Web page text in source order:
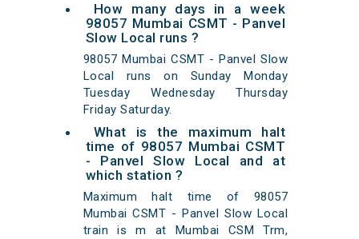
How many days in a week
98057 Mumbai CSMT - Panvel
Slow Local runs ?
98057 Mumbai CSMT - Panvel Slow
Local runs on Sunday Monday
Tuesday Wednesday Thursday
Friday Saturday.
What is the maximum halt
time of 98057 Mumbai CSMT
- Panvel Slow Local and at
which station ?
Maximum halt time of 98057
Mumbai CSMT - Panvel Slow Local
train is m at Mumbai CSM Trm,